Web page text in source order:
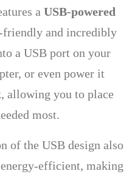
a USB-powered
friendly and incredibly
a USB port on your
or even power it
allowing you to place
most.
of the USB design also
efficient, making